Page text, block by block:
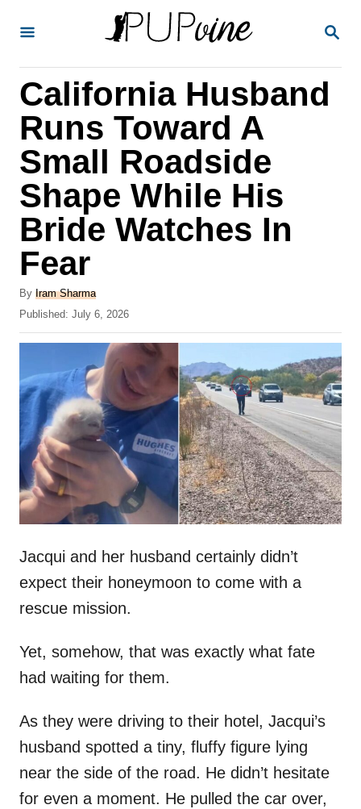
S
R
C
H
California Husband
Runs Toward A
Small Roadside
Shape While His
Bride Watches In
Fear
By A
u
h
r
Iram Sharma
P
o
e
d
Published: July 6, 2026
Jacqui and her husband certainly didn’t
expect their honeymoon to come with a
rescue mission.
Yet, somehow, that was exactly what fate
had waiting for them.
As they were driving to their hotel, Jacqui’s
husband spotted a tiny, fluffy figure lying
near the side of the road. He didn’t hesitate
for even a moment. He pulled the car over,